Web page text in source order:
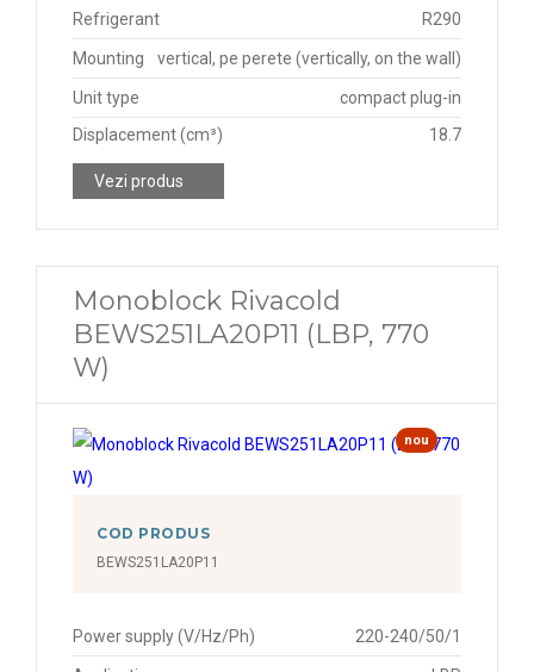
Refrigerant R290
Mounting vertical, pe perete (vertically, on the wall)
Unit type
compact plug-in
Displacement (cm³)
18.7
Vezi produs
Monoblock Rivacold
BEWS251LA20P11 (LBP, 770
W)
nou
COD PRODUS
BEWS251LA20P11
Power supply (V/Hz/Ph) 220-240/50/1